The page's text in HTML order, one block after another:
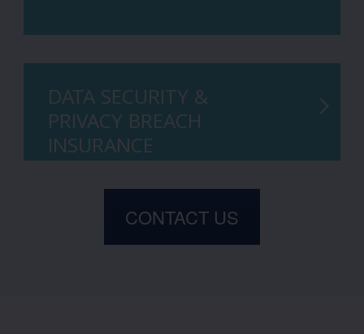
DATA SECURITY &
PRIVACY BREACH
INSURANCE
CONTACT US